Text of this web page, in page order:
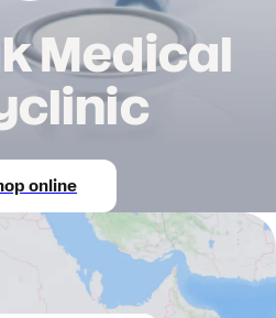
Medical
online